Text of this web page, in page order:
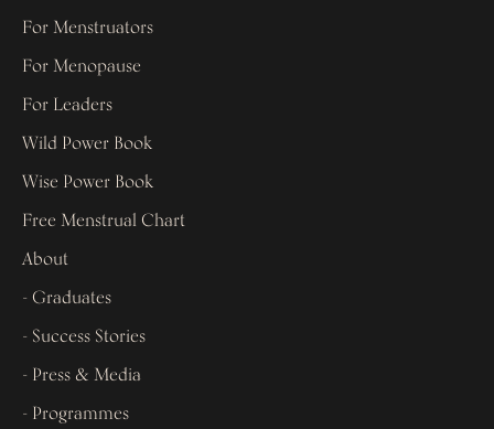
For Menstruators
For Menopause
For Leaders
Wild Power Book
Wise Power Book
Free Menstrual Chart
About
- Graduates
- Success Stories
- Press & Media
- Programmes